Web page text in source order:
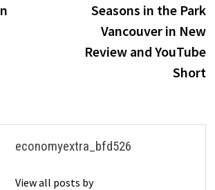
Seasons in the Park
Vancouver in New
Review and YouTube
Short
economyextra_bfd526
View all posts by